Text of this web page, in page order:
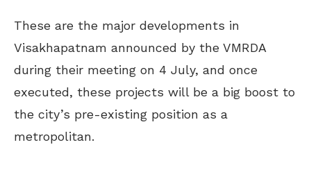
These are the major developments in
Visakhapatnam announced by the VMRDA
during their meeting on 4 July, and once
executed, these projects will be a big boost to
the city’s pre-existing position as a
metropolitan.